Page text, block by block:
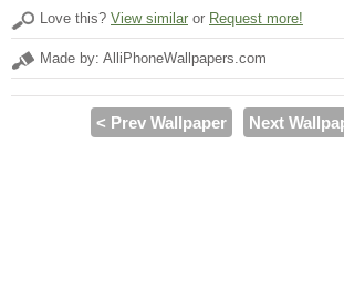
Love this? View similar or Request more!
Made by: AlliPhoneWallpapers.com
< Prev Wallpaper Next